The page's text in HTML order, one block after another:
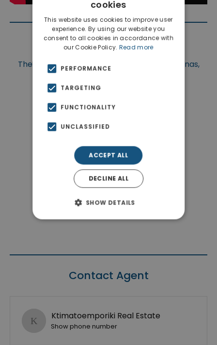
Location
The property is situated at Chania, Apokoronas,
Contact Agent
Ktimatoemporiki Real Estate
Show phone number
cookies
This website uses cookies to improve user
experience. By using our website you
consent to all cookies in accordance with
our Cookie Policy. Read more
PERFORMANCE
TARGETING
FUNCTIONALITY
UNCLASSIFIED
ACCEPT ALL
DECLINE ALL
SHOW DETAILS